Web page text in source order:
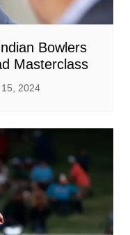
Bowlers
Masterclass
2024